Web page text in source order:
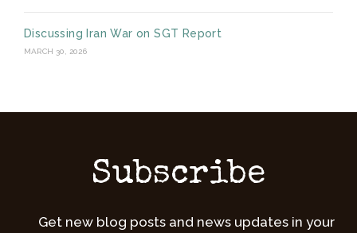
Discussing Iran War on SGT Report
MARCH 30, 2026
Subscribe
Get new blog posts and news updates in your